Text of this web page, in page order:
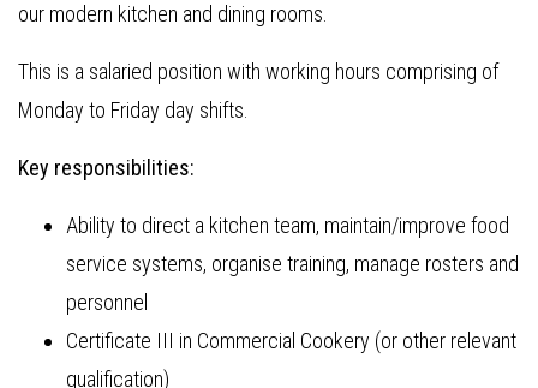
our modern kitchen and dining rooms.
This is a salaried position with working hours comprising of
Monday to Friday day shifts.
Key responsibilities:
Ability to direct a kitchen team, maintain/improve food
service systems, organise training, manage rosters and
personnel
Certificate III in Commercial Cookery (or other relevant
qualification)